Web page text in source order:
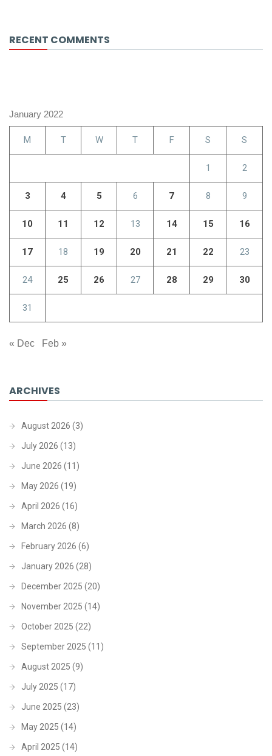
RECENT COMMENTS
January 2022
M T W T F S S
1 2
3 4 5 6 7 8 9
10 11 12 13 14 15 16
17 18 19 20 21 22 23
24 25 26 27 28 29 30
31
« Dec Feb »
ARCHIVES
August 2026 (3)
July 2026 (13)
June 2026 (11)
May 2026 (19)
April 2026 (16)
March 2026 (8)
February 2026 (6)
January 2026 (28)
December 2025 (20)
November 2025 (14)
October 2025 (22)
September 2025 (11)
August 2025 (9)
July 2025 (17)
June 2025 (23)
May 2025 (14)
April 2025 (14)